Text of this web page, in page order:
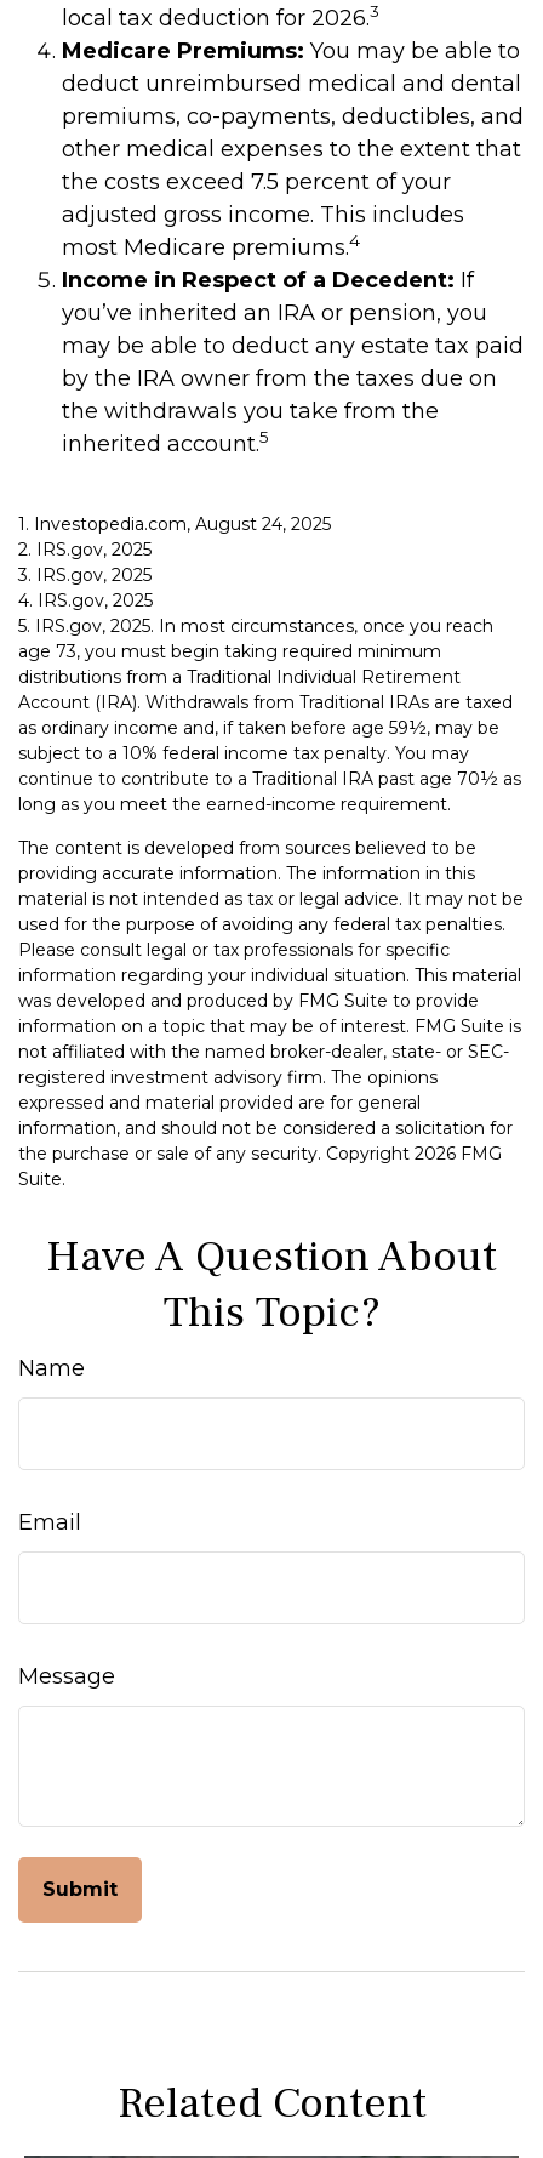
local tax deduction for 2026.3
Medicare Premiums: You may be able to
deduct unreimbursed medical and dental
premiums, co-payments, deductibles, and
other medical expenses to the extent that
the costs exceed 7.5 percent of your
adjusted gross income. This includes
most Medicare premiums.4
Income in Respect of a Decedent: If
you’ve inherited an IRA or pension, you
may be able to deduct any estate tax paid
by the IRA owner from the taxes due on
the withdrawals you take from the
inherited account.5
1. Investopedia.com, August 24, 2025
2. IRS.gov, 2025
3. IRS.gov, 2025
4. IRS.gov, 2025
5. IRS.gov, 2025. In most circumstances, once you reach
age 73, you must begin taking required minimum
distributions from a Traditional Individual Retirement
Account (IRA). Withdrawals from Traditional IRAs are taxed
as ordinary income and, if taken before age 59½, may be
subject to a 10% federal income tax penalty. You may
continue to contribute to a Traditional IRA past age 70½ as
long as you meet the earned-income requirement.
The content is developed from sources believed to be
providing accurate information. The information in this
material is not intended as tax or legal advice. It may not be
used for the purpose of avoiding any federal tax penalties.
Please consult legal or tax professionals for specific
information regarding your individual situation. This material
was developed and produced by FMG Suite to provide
information on a topic that may be of interest. FMG Suite is
not affiliated with the named broker-dealer, state- or SEC-
registered investment advisory firm. The opinions
expressed and material provided are for general
information, and should not be considered a solicitation for
the purchase or sale of any security. Copyright 2026 FMG
Suite.
Have A Question About
This Topic?
Name
Email
Message
Related Content